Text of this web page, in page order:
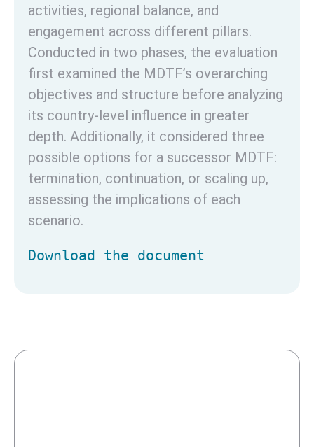
activities, regional balance, and
engagement across different pillars.
Conducted in two phases, the evaluation
first examined the MDTF’s overarching
objectives and structure before analyzing
its country-level influence in greater
depth. Additionally, it considered three
possible options for a successor MDTF:
termination, continuation, or scaling up,
assessing the implications of each
scenario.
Download the document